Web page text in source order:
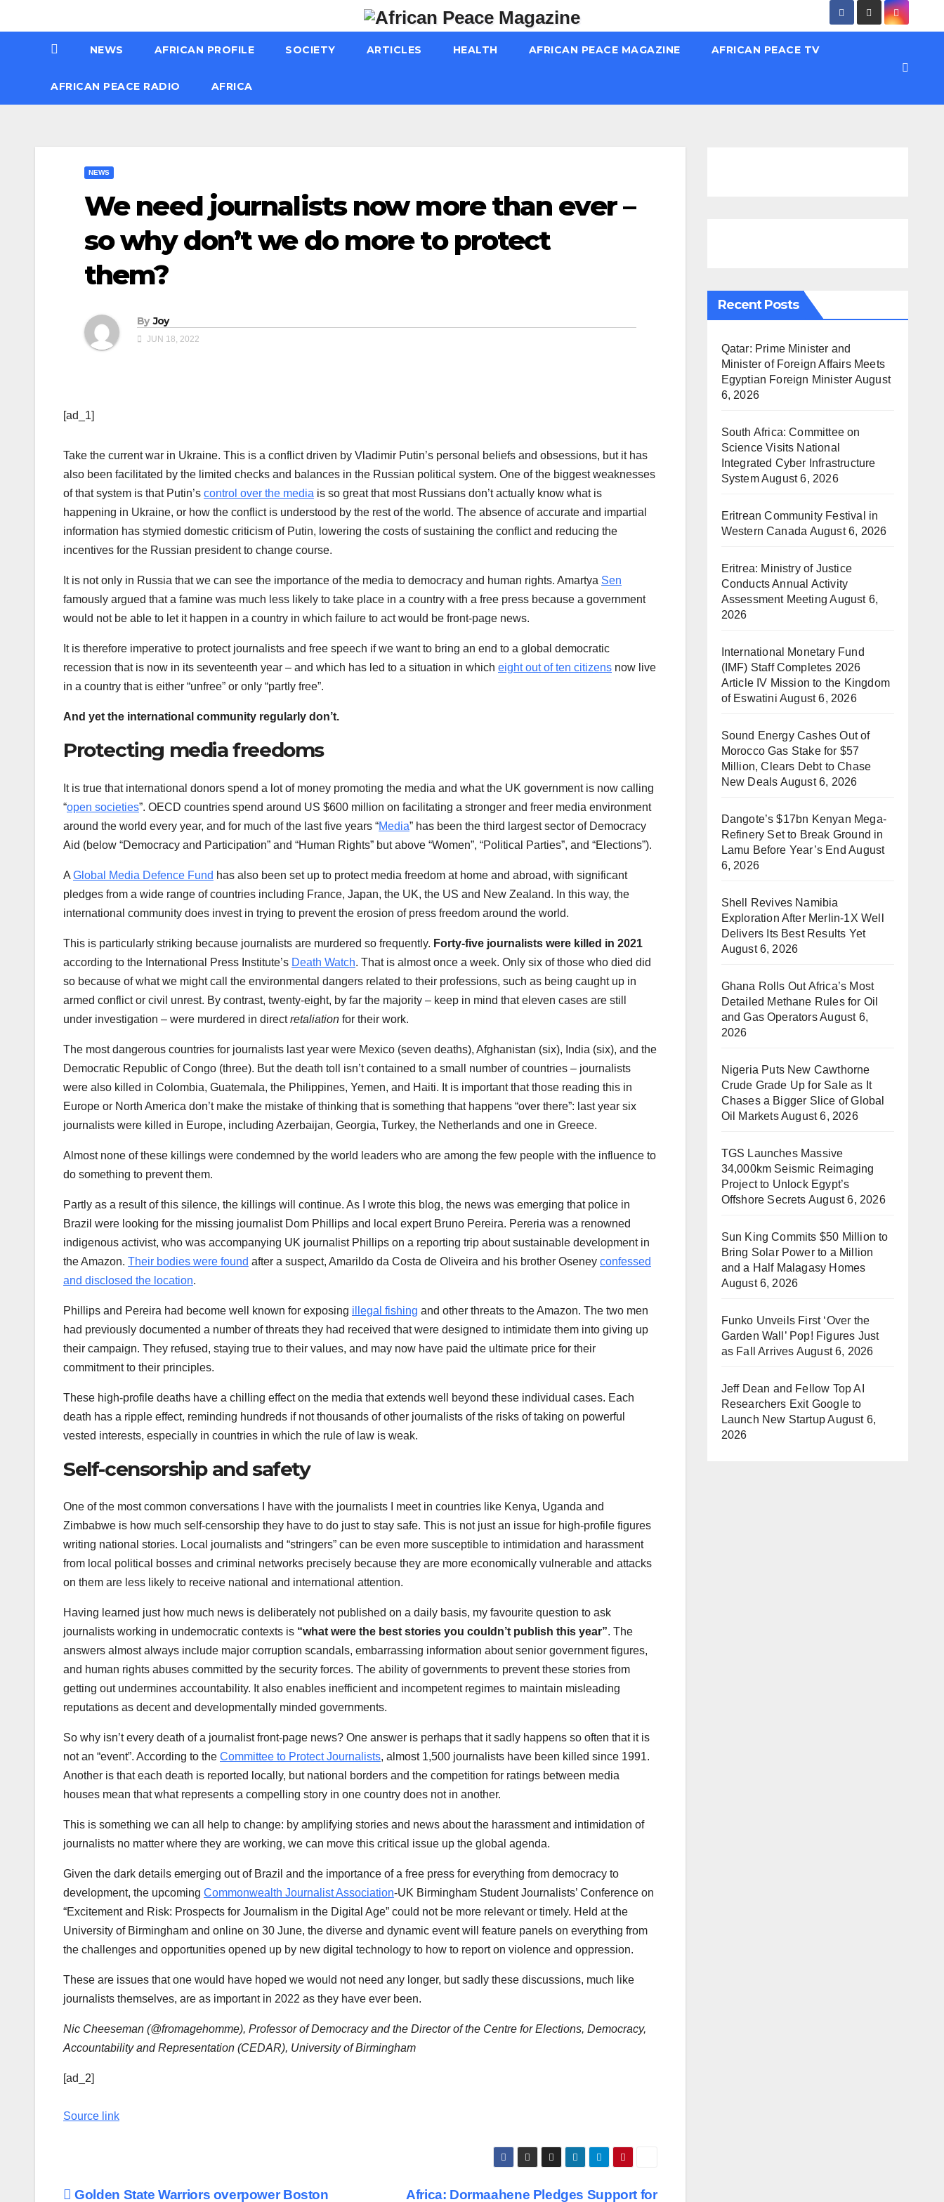
to
NEWS AFRICAN PROFILE SOCIETY ARTICLES HEALTH AFRICAN PEACE MAGAZINE AFRICAN PEACE TV
AFRICAN PEACE RADIO AFRICA
NEWS
We need journalists now more than ever –
so why don’t we do more to protect
them?
By Joy
JUN 18, 2022
[ad_1]
Take the current war in Ukraine. This is a conflict driven by Vladimir Putin’s personal beliefs and obsessions, but it has
also been facilitated by the limited checks and balances in the Russian political system. One of the biggest weaknesses
of that system is that Putin’s control over the media is so great that most Russians don’t actually know what is
happening in Ukraine, or how the conflict is understood by the rest of the world. The absence of accurate and impartial
information has stymied domestic criticism of Putin, lowering the costs of sustaining the conflict and reducing the
incentives for the Russian president to change course.
It is not only in Russia that we can see the importance of the media to democracy and human rights. Amartya Sen
famously argued that a famine was much less likely to take place in a country with a free press because a government
would not be able to let it happen in a country in which failure to act would be front-page news.
It is therefore imperative to protect journalists and free speech if we want to bring an end to a global democratic
recession that is now in its seventeenth year – and which has led to a situation in which eight out of ten citizens now live
in a country that is either “unfree” or only “partly free”.
And yet the international community regularly don’t.
Protecting media freedoms
It is true that international donors spend a lot of money promoting the media and what the UK government is now calling
“open societies”. OECD countries spend around US $600 million on facilitating a stronger and freer media environment
around the world every year, and for much of the last five years “Media” has been the third largest sector of Democracy
Aid (below “Democracy and Participation” and “Human Rights” but above “Women”, “Political Parties”, and “Elections”).
A Global Media Defence Fund has also been set up to protect media freedom at home and abroad, with significant
pledges from a wide range of countries including France, Japan, the UK, the US and New Zealand. In this way, the
international community does invest in trying to prevent the erosion of press freedom around the world.
This is particularly striking because journalists are murdered so frequently. Forty-five journalists were killed in 2021
according to the International Press Institute’s Death Watch. That is almost once a week. Only six of those who died did
so because of what we might call the environmental dangers related to their professions, such as being caught up in
armed conflict or civil unrest. By contrast, twenty-eight, by far the majority – keep in mind that eleven cases are still
under investigation – were murdered in directretaliation for their work.
The most dangerous countries for journalists last year were Mexico (seven deaths), Afghanistan (six), India (six), and the
Democratic Republic of Congo (three). But the death toll isn’t contained to a small number of countries – journalists
were also killed in Colombia, Guatemala, the Philippines, Yemen, and Haiti. It is important that those reading this in
Europe or North America don’t make the mistake of thinking that is something that happens “over there”: last year six
journalists were killed in Europe, including Azerbaijan, Georgia, Turkey, the Netherlands and one in Greece.
Almost none of these killings were condemned by the world leaders who are among the few people with the influence to
do something to prevent them.
Partly as a result of this silence, the killings will continue. As I wrote this blog, the news was emerging that police in
Brazil were looking for the missing journalist Dom Phillips and local expert Bruno Pereira. Pereria was a renowned
indigenous activist, who was accompanying UK journalist Phillips on a reporting trip about sustainable development in
the Amazon. Their bodies were found after a suspect, Amarildo da Costa de Oliveira and his brother Oseney confessed
and disclosed the location.
Phillips and Pereira had become well known for exposing illegal fishing and other threats to the Amazon. The two men
had previously documented a number of threats they had received that were designed to intimidate them into giving up
their campaign. They refused, staying true to their values, and may now have paid the ultimate price for their
commitment to their principles.
These high-profile deaths have a chilling effect on the media that extends well beyond these individual cases. Each
death has a ripple effect, reminding hundreds if not thousands of other journalists of the risks of taking on powerful
vested interests, especially in countries in which the rule of law is weak.
Self-censorship and safety
One of the most common conversations I have with the journalists I meet in countries like Kenya, Uganda and
Zimbabwe is how much self-censorship they have to do just to stay safe. This is not just an issue for high-profile figures
writing national stories. Local journalists and “stringers” can be even more susceptible to intimidation and harassment
from local political bosses and criminal networks precisely because they are more economically vulnerable and attacks
on them are less likely to receive national and international attention.
Having learned just how much news is deliberately not published on a daily basis, my favourite question to ask
journalists working in undemocratic contexts is “what were the best stories you couldn’t publish this year”. The
answers almost always include major corruption scandals, embarrassing information about senior government figures,
and human rights abuses committed by the security forces. The ability of governments to prevent these stories from
getting out undermines accountability. It also enables inefficient and incompetent regimes to maintain misleading
reputations as decent and developmentally minded governments.
So why isn’t every death of a journalist front-page news? One answer is perhaps that it sadly happens so often that it is
not an “event”. According to the Committee to Protect Journalists, almost 1,500 journalists have been killed since 1991.
Another is that each death is reported locally, but national borders and the competition for ratings between media
houses mean that what represents a compelling story in one country does not in another.
This is something we can all help to change: by amplifying stories and news about the harassment and intimidation of
journalists no matter where they are working, we can move this critical issue up the global agenda.
Given the dark details emerging out of Brazil and the importance of a free press for everything from democracy to
development, the upcoming Commonwealth Journalist Association-UK Birmingham Student Journalists’ Conference on
“Excitement and Risk: Prospects for Journalism in the Digital Age” could not be more relevant or timely. Held at the
University of Birmingham and online on 30 June, the diverse and dynamic event will feature panels on everything from
the challenges and opportunities opened up by new digital technology to how to report on violence and oppression.
These are issues that one would have hoped we would not need any longer, but sadly these discussions, much like
journalists themselves, are as important in 2022 as they have ever been.
Nic Cheeseman (@fromagehomme), Professor of Democracy and the Director of the Centre for Elections, Democracy,
Accountability and Representation (CEDAR), University of Birmingham
[ad_2]
Source link
Africa: Dormaahene Pledges Support for
Golden State Warriors overpower Boston
Recent Posts
Qatar: Prime Minister and
Minister of Foreign Affairs Meets
Egyptian Foreign Minister August
6, 2026
South Africa: Committee on
Science Visits National
Integrated Cyber Infrastructure
SystemAugust 6, 2026
Eritrean Community Festival in
Western Canada August 6, 2026
Eritrea: Ministry of Justice
Conducts Annual Activity
Assessment Meeting August 6,
2026
International Monetary Fund
(IMF) Staff Completes 2026
Article IV Mission to the Kingdom
of Eswatini August 6, 2026
Sound Energy Cashes Out of
Morocco Gas Stake for $57
Million, Clears Debt to Chase
New Deals August 6, 2026
Dangote’s $17bn Kenyan Mega-
Refinery Set to Break Ground in
Lamu Before Year’s End August
6, 2026
Shell Revives Namibia
Exploration After Merlin-1X Well
Delivers Its Best Results Yet
August 6, 2026
Ghana Rolls Out Africa’s Most
Detailed Methane Rules for Oil
and Gas OperatorsAugust 6,
2026
Nigeria Puts New Cawthorne
Crude Grade Up for Sale as It
Chases a Bigger Slice of Global
Oil MarketsAugust 6, 2026
TGS Launches Massive
34,000km Seismic Reimaging
Project to Unlock Egypt’s
Offshore Secrets August 6, 2026
Sun King Commits $50 Million to
Bring Solar Power to a Million
and a Half Malagasy Homes
August 6, 2026
Funko Unveils First ‘Over the
Garden Wall’ Pop! Figures Just
as Fall Arrives August 6, 2026
Jeff Dean and Fellow Top AI
Researchers Exit Google to
Launch New StartupAugust 6,
2026